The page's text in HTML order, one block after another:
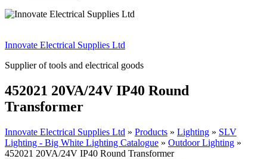
Innovate Electrical Supplies Ltd
Supplier of tools and electrical goods
452021 20VA/24V IP40 Round
Transformer
Innovate Electrical Supplies Ltd » Products » Lighting » SLV
Lighting - Big White Lighting Catalogue » Outdoor Lighting »
452021 20VA/24V IP40 Round Transformer